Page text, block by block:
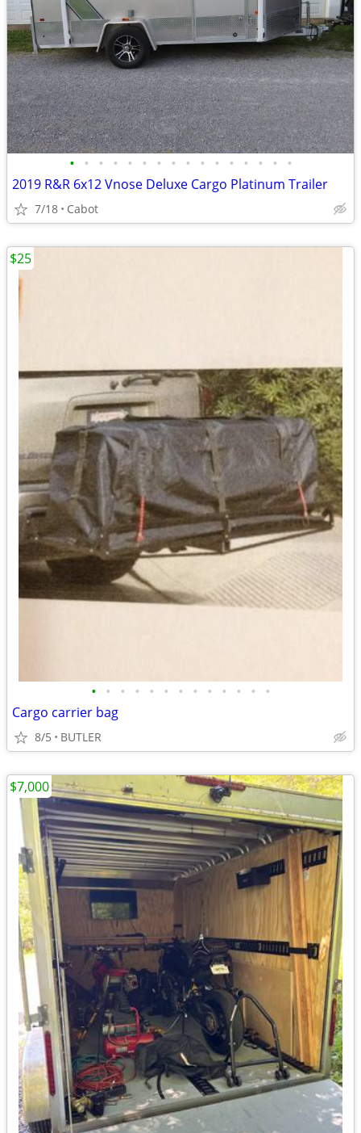
• • • • • • • • • • • • • • • •
2019 R&R 6x12 Vnose Deluxe Cargo Platinum Trailer
7/18 Cabot
• • • • • • • • • • • • •
Cargo carrier bag
8/5 BUTLER
$25
$7,000